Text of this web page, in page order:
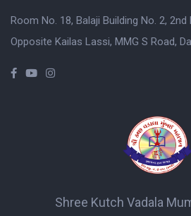
Shree Kutch Vadala
Room No. 18, Balaji Building No. 2, 2nd
Opposite Kailas Lassi, MMG S Road,